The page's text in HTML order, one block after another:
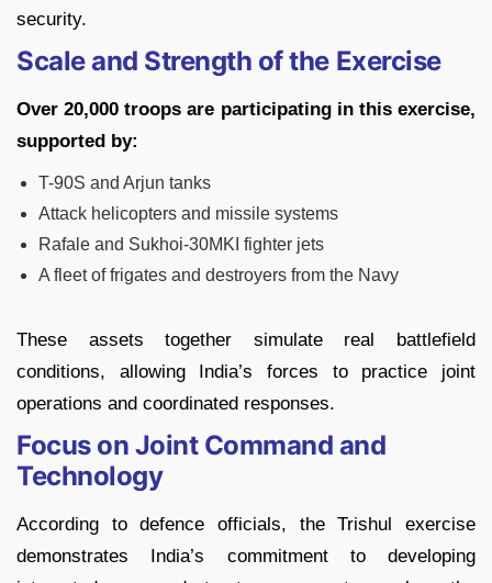
security.
Scale and Strength of the Exercise
Over 20,000 troops are participating in this exercise,
supported by:
T-90S and Arjun tanks
Attack helicopters and missile systems
Rafale and Sukhoi-30MKI fighter jets
A fleet of frigates and destroyers from the Navy
These assets together simulate real battlefield
conditions, allowing India’s forces to practice joint
operations and coordinated responses.
Focus on Joint Command and
Technology
According to defence officials, the Trishul exercise
demonstrates India’s commitment to developing